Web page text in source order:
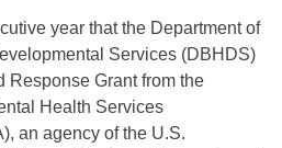
year that the Department of
Services (DBHDS)
Response Grant from the
Health Services
an agency of the U.S.